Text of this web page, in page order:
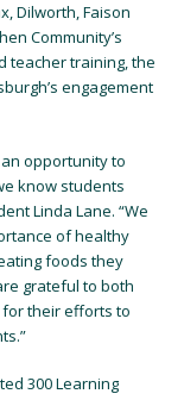
Dilworth, Faison
Community’s
teacher training, the
engagement
opportunity to
know students
Linda Lane. “We
of healthy
foods they
grateful to both
for their efforts to
300 Learning